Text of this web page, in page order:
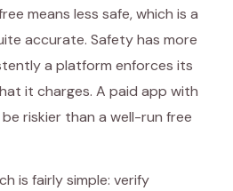
means less safe, which is a
accurate. Safety has more
a platform enforces its
it charges. A paid app with
riskier than a well-run free
is fairly simple: verify